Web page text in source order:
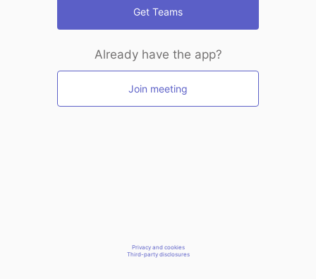
Get Teams
Already have the app?
Join meeting
Privacy and cookies
Third-party disclosures